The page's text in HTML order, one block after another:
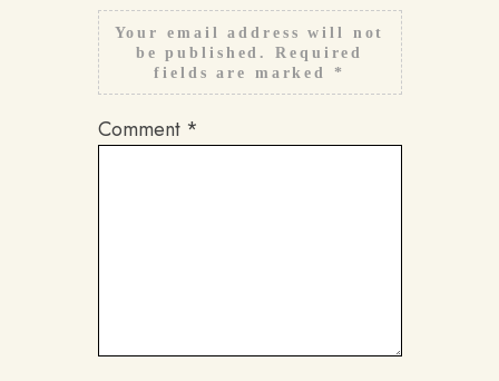
Your email address will not
be published.
Required
fields are marked *
Comment *